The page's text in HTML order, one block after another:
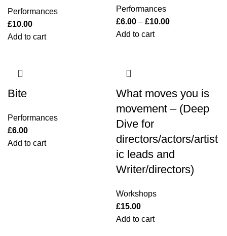
Performances
£10.00
Add to cart
Performances
£6.00 – £10.00
Add to cart
Bite
Performances
£6.00
Add to cart
What moves you is
movement – (Deep
Dive for
directors/actors/artist
ic leads and
Writer/directors)
Workshops
£15.00
Add to cart